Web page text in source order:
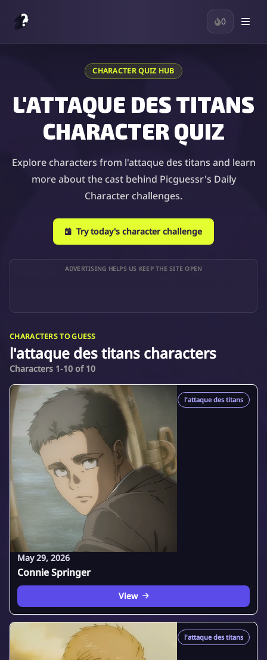
0
CHARACTER QUIZ HUB
L'ATTAQUE DES TITANS
CHARACTER QUIZ
Explore characters from l'attaque des titans and learn
more about the cast behind Picguessr's Daily
Character challenges.
Try today's character challenge
ADVERTISING HELPS US KEEP THE SITE OPEN
CHARACTERS TO GUESS
l'attaque des titans characters
Characters 1-10 of 10
l'attaque des titans
May 29, 2026
Connie Springer
View
l'attaque des titans